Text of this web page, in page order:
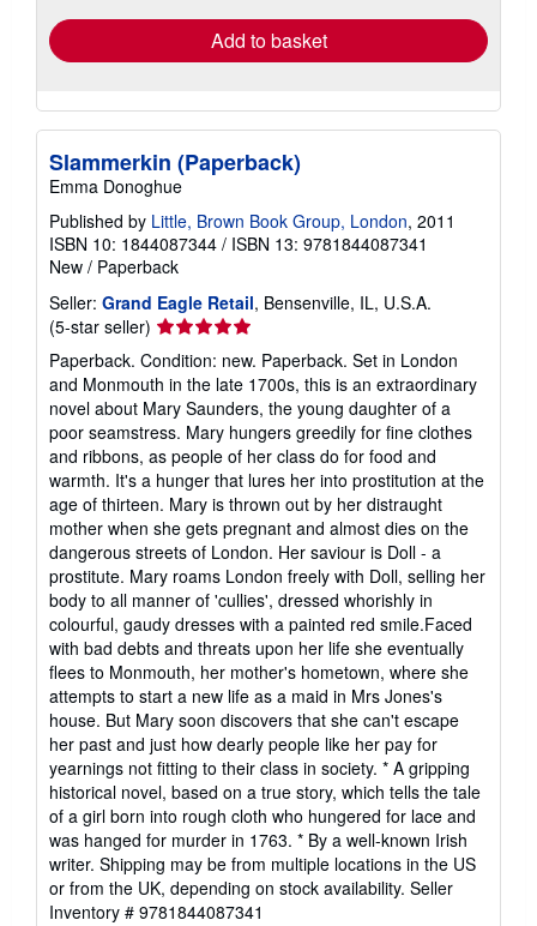
Add to basket
Slammerkin (Paperback)
Emma Donoghue
Published by Little, Brown Book Group, London, 2011
ISBN 10: 1844087344 / ISBN 13: 9781844087341
New / Paperback
Seller: Grand Eagle Retail, Bensenville, IL, U.S.A.
(5-star seller) Seller
rating
5
out
of
5
stars
Paperback. Condition: new. Paperback. Set in London
and Monmouth in the late 1700s, this is an extraordinary
novel about Mary Saunders, the young daughter of a
poor seamstress. Mary hungers greedily for fine clothes
and ribbons, as people of her class do for food and
warmth. It's a hunger that lures her into prostitution at the
age of thirteen. Mary is thrown out by her distraught
mother when she gets pregnant and almost dies on the
dangerous streets of London. Her saviour is Doll - a
prostitute. Mary roams London freely with Doll, selling her
body to all manner of 'cullies', dressed whorishly in
colourful, gaudy dresses with a painted red smile.Faced
with bad debts and threats upon her life she eventually
flees to Monmouth, her mother's hometown, where she
attempts to start a new life as a maid in Mrs Jones's
house. But Mary soon discovers that she can't escape
her past and just how dearly people like her pay for
yearnings not fitting to their class in society. * A gripping
historical novel, based on a true story, which tells the tale
of a girl born into rough cloth who hungered for lace and
was hanged for murder in 1763. * By a well-known Irish
writer. Shipping may be from multiple locations in the US
or from the UK, depending on stock availability. Seller
Inventory # 9781844087341